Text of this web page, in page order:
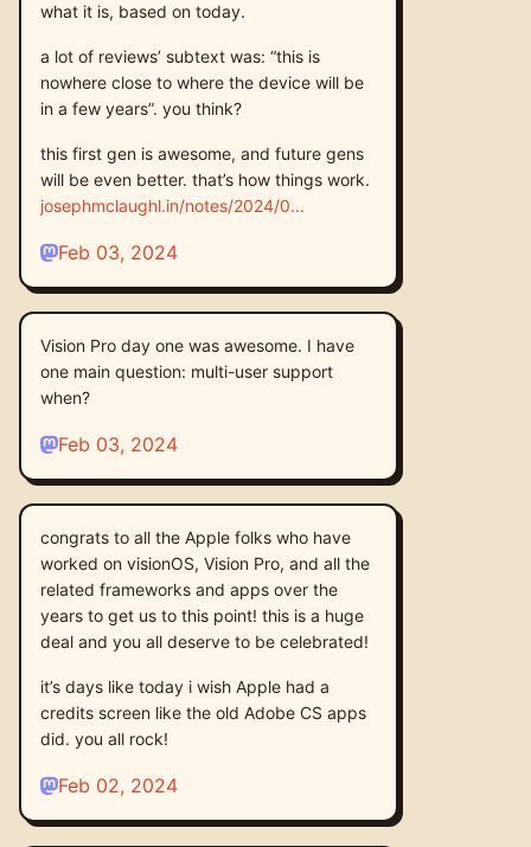
what it is, based on today.
a lot of reviews’ subtext was: “this is
nowhere close to where the device will be
in a few years”. you think?
this first gen is awesome, and future gens
will be even better. that’s how things work.
josephmclaughl.in/notes/2024/0
Feb 03, 2024
Vision Pro day one was awesome. I have
one main question: multi-user support
when?
Feb 03, 2024
congrats to all the Apple folks who have
worked on visionOS, Vision Pro, and all the
related frameworks and apps over the
years to get us to this point! this is a huge
deal and you all deserve to be celebrated!
it’s days like today i wish Apple had a
credits screen like the old Adobe CS apps
did. you all rock!
Feb 02, 2024